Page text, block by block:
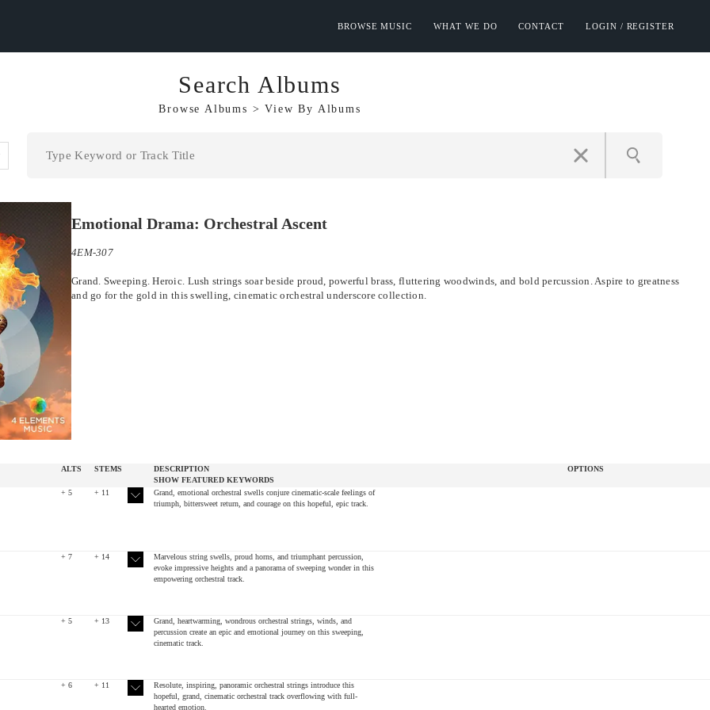
BROWSE MUSIC WHAT WE DO CONTACT LOGIN / REGISTER
Search Albums
Browse Albums > View By Albums
Emotional Drama: Orchestral Ascent
4EM-307
Grand. Sweeping. Heroic. Lush strings soar beside proud, powerful brass, fluttering woodwinds, and bold percussion. Aspire to greatness
and go for the gold in this swelling, cinematic orchestral underscore collection.
ALTS STEMS
DESCRIPTION
SHOW FEATUREDKEYWORDS
OPTIONS
+ 5 + 11
Grand, emotional orchestral swells conjure cinematic-scale feelings of
triumph, bittersweet return, and courage on this hopeful, epic track.
+ 7 + 14
Marvelous string swells, proud horns, and triumphant percussion,
evoke impressive heights and a panorama of sweeping wonder in this
empowering orchestral track.
+ 5 + 13
Grand, heartwarming, wondrous orchestral strings, winds, and
percussion create an epic and emotional journey on this sweeping,
cinematic track.
+ 6 + 11
Resolute, inspiring, panoramic orchestral strings introduce this
hopeful, grand, cinematic orchestral track overflowing with full-
hearted emotion.